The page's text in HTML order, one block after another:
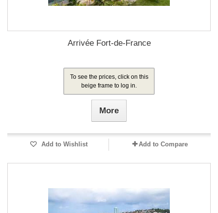
Arrivée Fort-de-France
To see the prices, click on this
beige frame to log in.
More
Add to Wishlist Add to Compare